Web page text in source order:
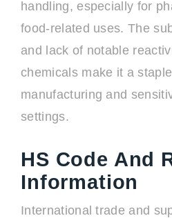
handling, especially for
food-related uses. The
and lack of notable
chemicals make it a
manufacturing and
settings.
HS Code And
Information
International trade and